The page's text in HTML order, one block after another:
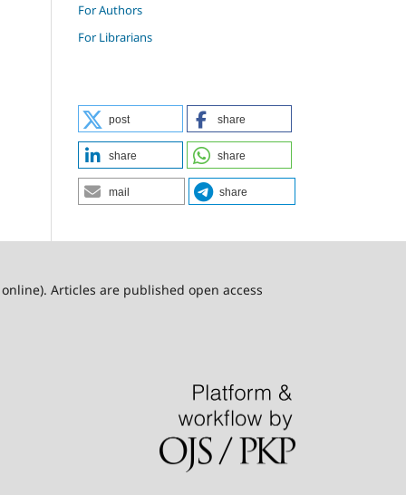
For Authors
For Librarians
post share
share share
mail share
online). Articles are published open access